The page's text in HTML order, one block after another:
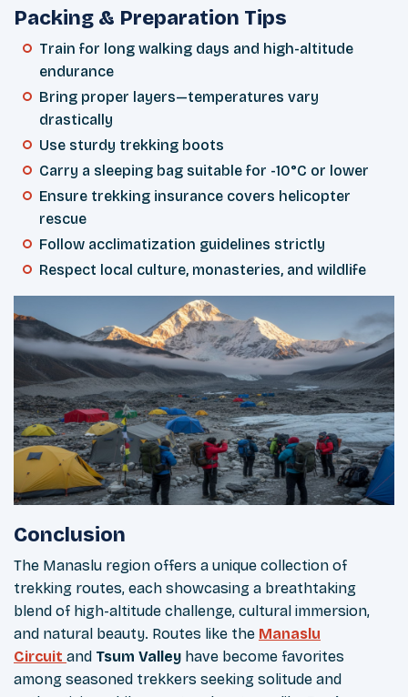
Packing & Preparation Tips
Train for long walking days and high-altitude
endurance
Bring proper layers—temperatures vary
drastically
Use sturdy trekking boots
Carry a sleeping bag suitable for -10°C or lower
Ensure trekking insurance covers helicopter
rescue
Follow acclimatization guidelines strictly
Respect local culture, monasteries, and wildlife
Conclusion
The Manaslu region offers a unique collection of
trekking routes, each showcasing a breathtaking
blend of high-altitude challenge, cultural immersion,
and natural beauty. Routes like the Manaslu
Circuit and Tsum Valley have become favorites
among seasoned trekkers seeking solitude and